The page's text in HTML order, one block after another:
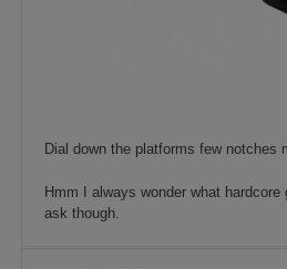
Dial down the platforms few
Hmm I always wonder what
ask though.